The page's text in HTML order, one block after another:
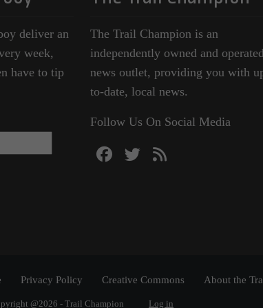
deliver an
week,
have to tip
The Trail Champion is an
independently owned and
news outlet, providing you with
to-date, local news.
Follow Us On Social Media
Privacy Policy Creative Commons About the
@2026 - Trail Champion Log in